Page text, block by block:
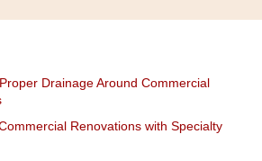
Drainage Around Commercial
Renovations with Specialty